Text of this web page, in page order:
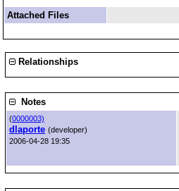
Attached Files
Relationships
Notes
(0000003)
dlaporte (developer)
2006-04-28 19:35